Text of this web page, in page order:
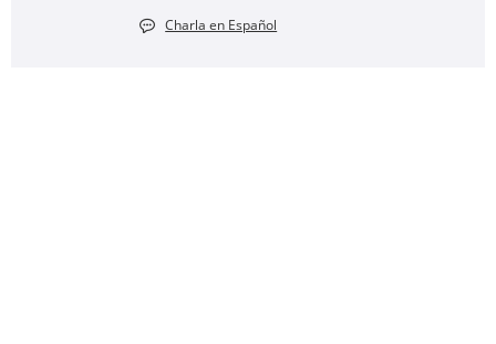
Charla en Español